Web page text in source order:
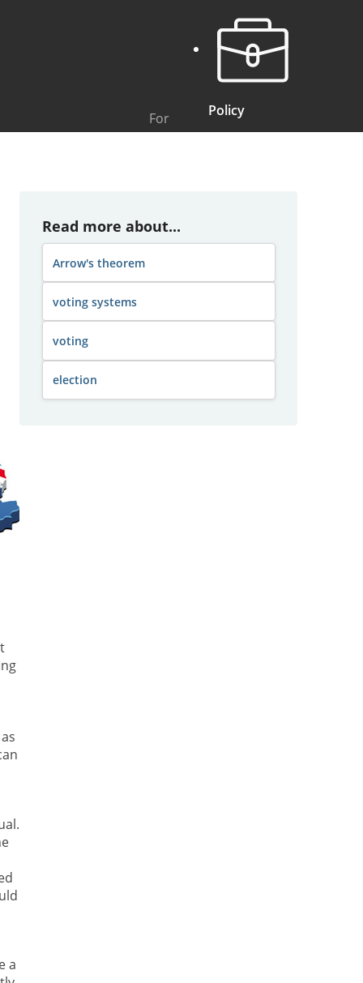
For Policy
a
Read more about...
Arrow's theorem
voting systems
voting
election